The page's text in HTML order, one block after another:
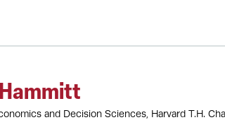
and Decision Sciences, Harvard T.H.